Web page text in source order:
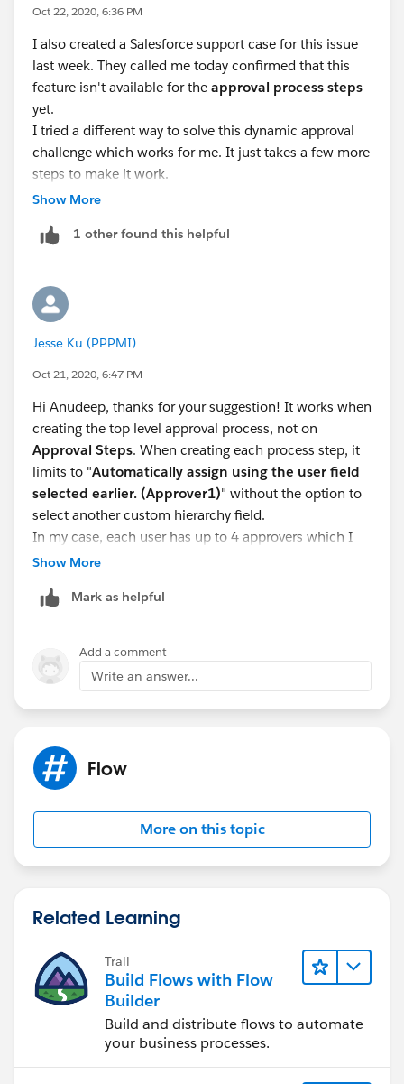
https://salesforce.stackexchange.com/questions/103
466/why-only-one-hierarchy-field-on-user-object-can-
be-used-as-an-approver-this-res
Let me know if this post helps
Oct 22, 2020, 6:36 PM
I also created a Salesforce support case for this issue
last week. They called me today confirmed that this
feature isn't available for the approval process steps
yet.
I tried a different way to solve this dynamic approval
challenge which works for me. It just takes a few more
steps to make it work.
Workaround solution
dynamic approval process
object) in the object which the approval process is to
apply
3. Use Process Builder to create a new process to copy
the user's hierarch field values to the correspondent
approval process object's lookup fields - whenever a
screenshot below).
4. In approval process steps > select approver
> Automatically assign to approver(s) > related user >
select the custom lookup field.
Show More
1 other found this helpful
Jesse Ku (PPPMI)
Oct 21, 2020, 6:47 PM
Hi Anudeep, thanks for your suggestion! It works when
creating the top level approval process, not on
Approval Steps. When creating each process step, it
limits to "Automatically assign using the user field
selected earlier. (Approver1)" without the option to
select another custom hierarchy field.
In my case, each user has up to 4 approvers which I
created 4 approvers custom hierarchy fields in the user
different custom hierarchy field (dynamic approvers
the option to select another custom hierarchy field in
the steps.
In SFDC
documenthttps://help.salesforce.com/articleView?
"Identify Assigned Approvers
Is that wrong information or I misunderstood it?
Show More
Mark as helpful
Add a comment
Write an answer...
Flow
More on this topic
Related Learning
Trail
Build Flows with Flow
Builder
Build and distribute flows to automate
your business processes.